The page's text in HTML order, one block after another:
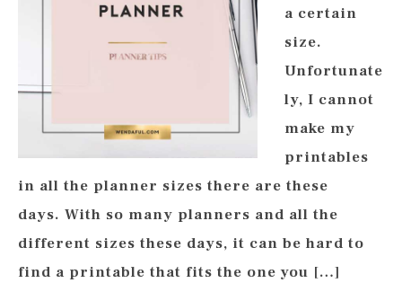
a certain
size.
Unfortunate
ly, I cannot
make my
printables
in all the planner sizes there are these
days. With so many planners and all the
different sizes these days, it can be hard to
find a printable that fits the one you […]